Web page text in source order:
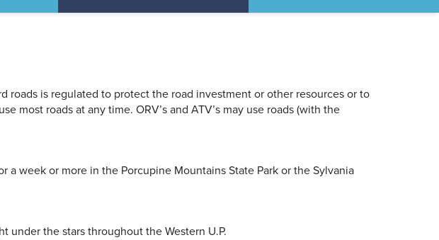
roads is regulated to protect the road investment or other resources or to
most roads at any time. ORV’s and ATV’s may use roads (with the
week or more in the Porcupine Mountains State Park or the Sylvania
under the stars throughout the Western U.P.